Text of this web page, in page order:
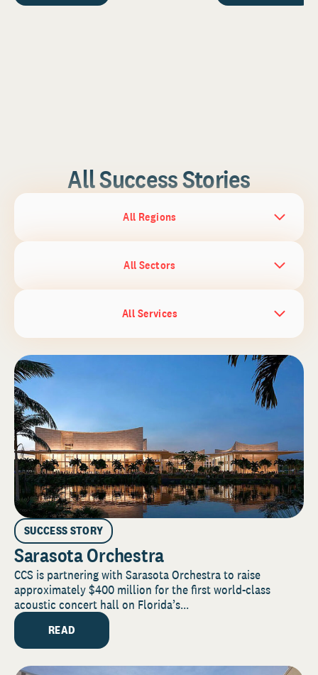
All Success Stories
All Regions
All Sectors
All Services
SUCCESS STORY
Sarasota Orchestra
CCS is partnering with Sarasota Orchestra to raise
approximately $400 million for the first world-class
acoustic concert hall on Florida’s...
READ